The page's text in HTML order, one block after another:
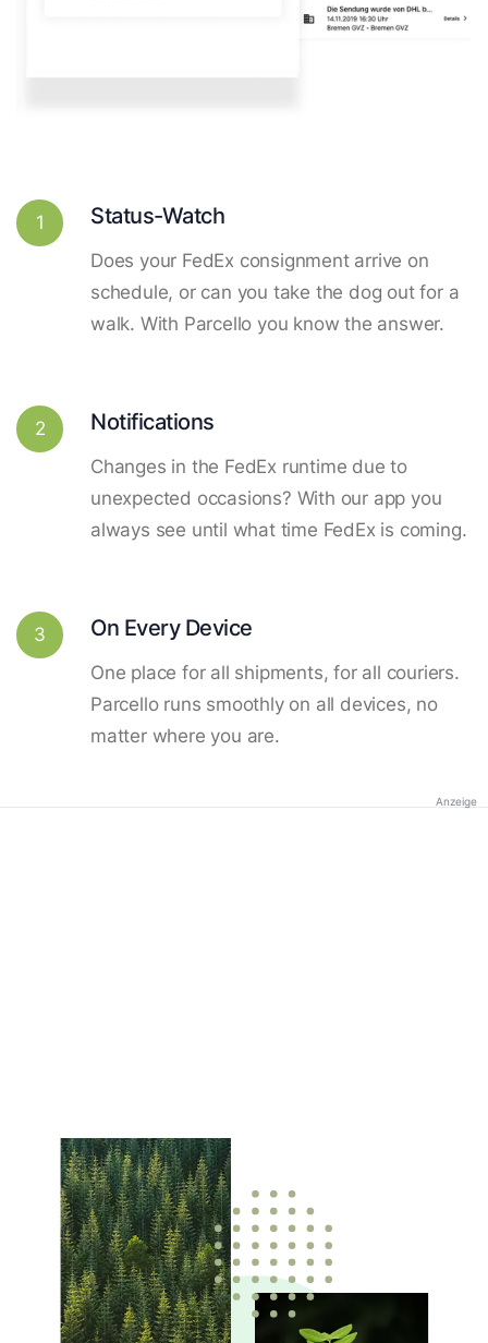
1 Status-Watch
Does your FedEx consignment arrive on
schedule, or can you take the dog out for a
walk. With Parcello you know the answer.
2 Notifications
Changes in the FedEx runtime due to
unexpected occasions? With our app you
always see until what time FedEx is coming.
3 On Every Device
One place for all shipments, for all couriers.
Parcello runs smoothly on all devices, no
matter where you are.
Anzeige